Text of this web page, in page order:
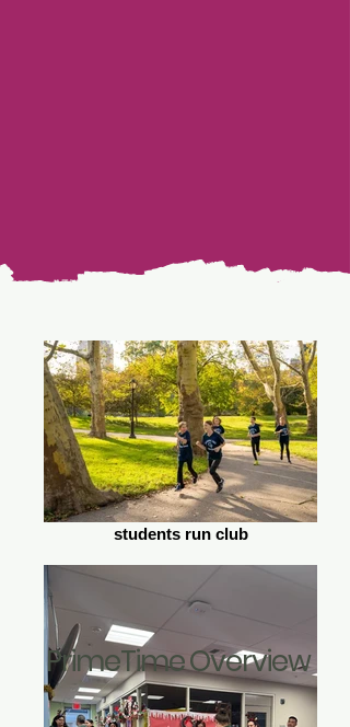
students run club
PrimeTime Overview